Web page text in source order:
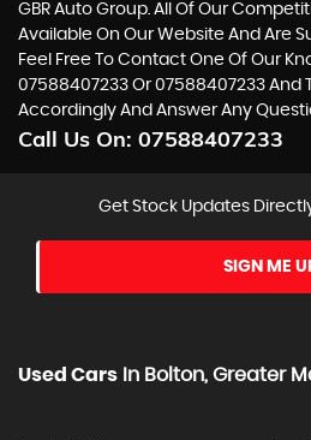
GBR Auto Group. All Of Our
Available On Our Website And Are
Feel Free To Contact One Of Our
07588407233 Or07588407233 And
Accordingly And Answer Any
Call Us On: 07588407233
Get Stock Updates
SIGN ME
Used Cars In Bolton, Greater